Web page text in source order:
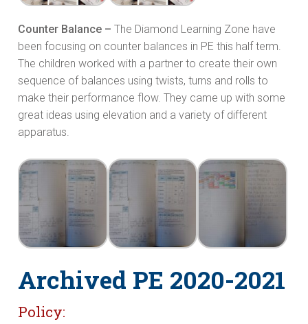
Counter Balance – The Diamond Learning Zone have
been focusing on counter balances in PE this half term.
The children worked with a partner to create their own
sequence of balances using twists, turns and rolls to
make their performance flow. They came up with some
great ideas using elevation and a variety of different
apparatus.
Archived PE 2020-2021
Policy: